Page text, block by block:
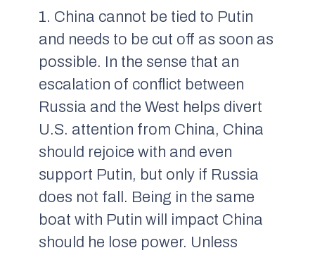
1. China cannot be tied to Putin
and needs to be cut off as soon as
possible. In the sense that an
escalation of conflict between
Russia and the West helps divert
U.S. attention from China, China
should rejoice with and even
support Putin, but only if Russia
does not fall. Being in the same
boat with Putin will impact China
should he lose power. Unless